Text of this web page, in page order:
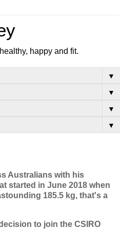
happy and fit.
▼
▼
▼
▼
Australians with his
started in June 2018 when
185.5 kg, that's a
to join the CSIRO